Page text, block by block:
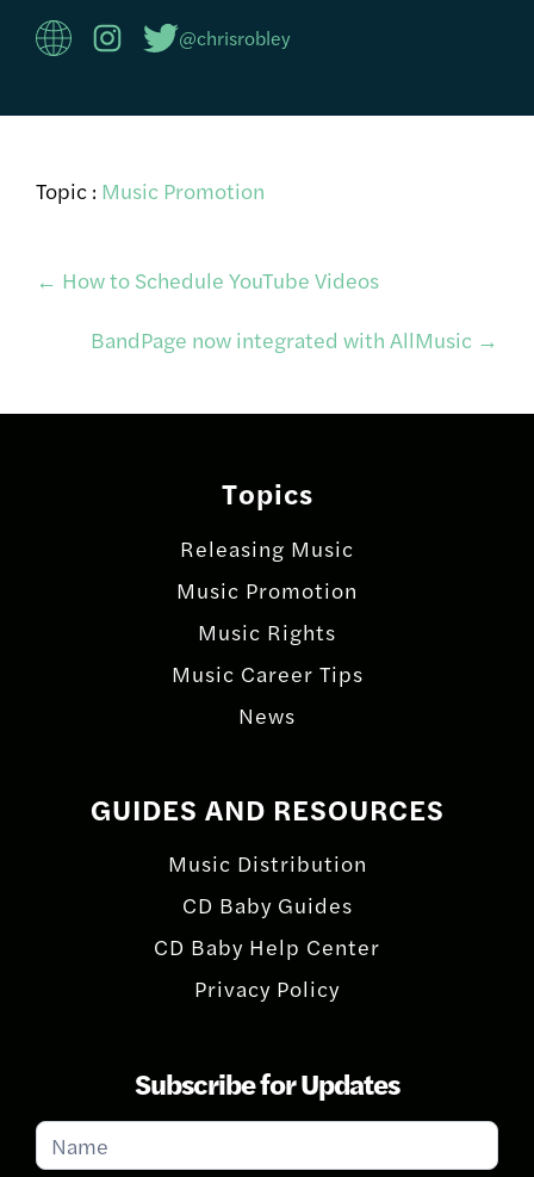
@chrisrobley
Topic : Music Promotion
Post
navigation
← How to Schedule YouTube Videos
BandPage now integrated with AllMusic →
Topics
Releasing Music
Music Promotion
Music Rights
Music Career Tips
News
GUIDES AND RESOURCES
Music Distribution
CD Baby Guides
CD Baby Help Center
Privacy Policy
Subscribe for Updates
Subscribe
for